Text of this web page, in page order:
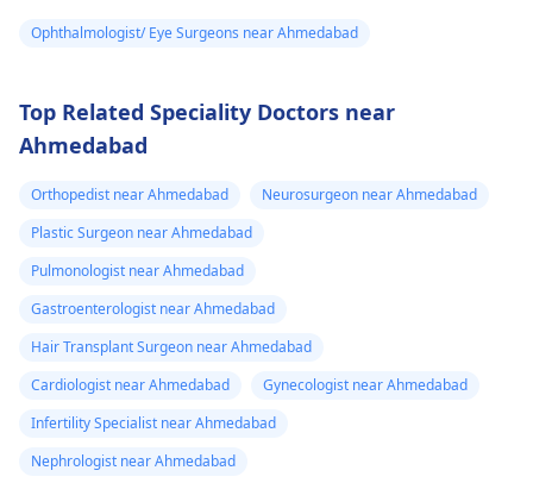
Ophthalmologist/ Eye Surgeons near Ahmedabad
Top Related Speciality Doctors near
Ahmedabad
Orthopedist near Ahmedabad
Neurosurgeon near Ahmedabad
Plastic Surgeon near Ahmedabad
Pulmonologist near Ahmedabad
Gastroenterologist near Ahmedabad
Hair Transplant Surgeon near Ahmedabad
Cardiologist near Ahmedabad
Gynecologist near Ahmedabad
Infertility Specialist near Ahmedabad
Nephrologist near Ahmedabad